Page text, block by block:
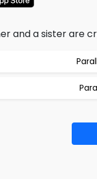
and a sister are